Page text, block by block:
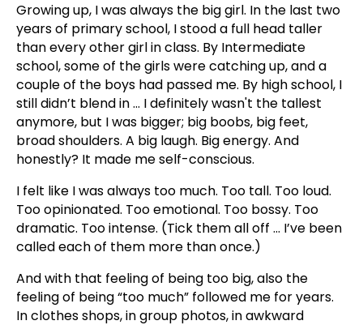
Growing up, I was always the big girl. In the last two
years of primary school, I stood a full head taller
than every other girl in class. By Intermediate
school, some of the girls were catching up, and a
couple of the boys had passed me. By high school, I
still didn’t blend in ... I definitely wasn't the tallest
anymore, but I was bigger; big boobs, big feet,
broad shoulders. A big laugh. Big energy. And
honestly? It made me self-conscious.
I felt like I was always too much. Too tall. Too loud.
Too opinionated. Too emotional. Too bossy. Too
dramatic. Too intense. (Tick them all off ... I’ve been
called each of them more than once.)
And with that feeling of being too big, also the
feeling of being “too much” followed me for years.
In clothes shops, in group photos, in awkward